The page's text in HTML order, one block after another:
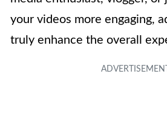
your videos more engaging,
truly enhance the overall